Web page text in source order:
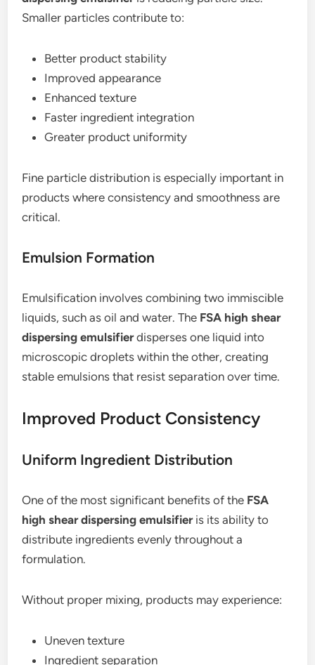
Smaller particles contribute to:
Better product stability
Improved appearance
Enhanced texture
Faster ingredient integration
Greater product uniformity
Fine particle distribution is especially important in
products where consistency and smoothness are
critical.
Emulsion Formation
Emulsification involves combining two immiscible
liquids, such as oil and water. The FSA high shear
dispersing emulsifierdisperses one liquid into
microscopic droplets within the other, creating
stable emulsions that resist separation over time.
Improved Product Consistency
Uniform Ingredient Distribution
One of the most significant benefits of the FSA
high shear dispersing emulsifieris its ability to
distribute ingredients evenly throughout a
formulation.
Without proper mixing, products may experience:
Uneven texture
Ingredient separation